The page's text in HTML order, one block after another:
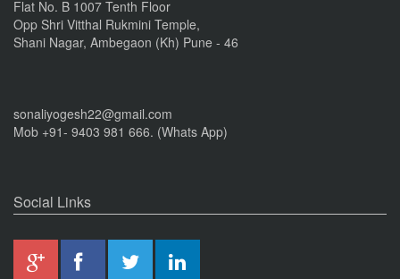
Flat No. B 1007 Tenth Floor
Opp Shri Vitthal Rukmini Temple,
Shani Nagar, Ambegaon (Kh) Pune - 46
sonaliyogesh22@gmail.com
Mob +91- 9403 981 666. (Whats App)
Social Links